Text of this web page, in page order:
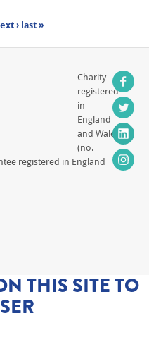
› last »
Charity
registered
in
England
and Wales
(no.
registered in England
THIS SITE TO